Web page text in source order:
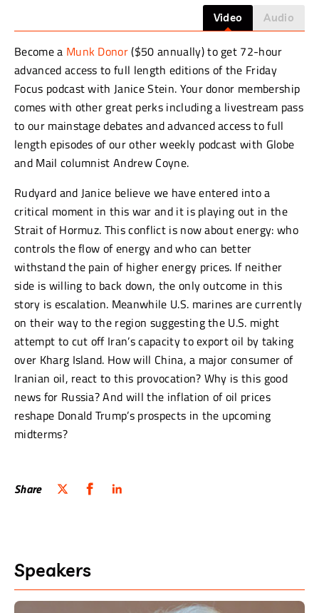
Video Audio
Become a Munk Donor($50 annually) to get 72-hour
advanced access to full length editions of the Friday
Focus podcast with Janice Stein. Your donor membership
comes with other great perks including a livestream pass
to our mainstage debates and advanced access to full
length episodes of our other weekly podcast with Globe
and Mail columnist Andrew Coyne.
Rudyard and Janice believe we have entered into a
critical moment in this war and it is playing out in the
Strait of Hormuz. This conflict is now about energy: who
controls the flow of energy and who can better
withstand the pain of higher energy prices. If neither
side is willing to back down, the only outcome in this
story is escalation. Meanwhile U.S. marines are currently
on their way to the region suggesting the U.S. might
attempt to cut off Iran’s capacity to export oil by taking
over Kharg Island. How will China, a major consumer of
Iranian oil, react to this provocation? Why is this good
news for Russia? And will the inflation of oil prices
reshape Donald Trump’s prospects in the upcoming
midterms?
Share
Speakers